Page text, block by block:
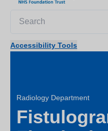
Accessibility Tools
Radiology Department